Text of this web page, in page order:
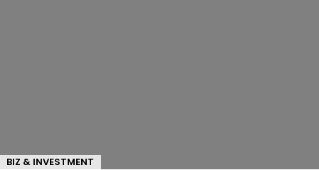
BIZ & INVESTMENT